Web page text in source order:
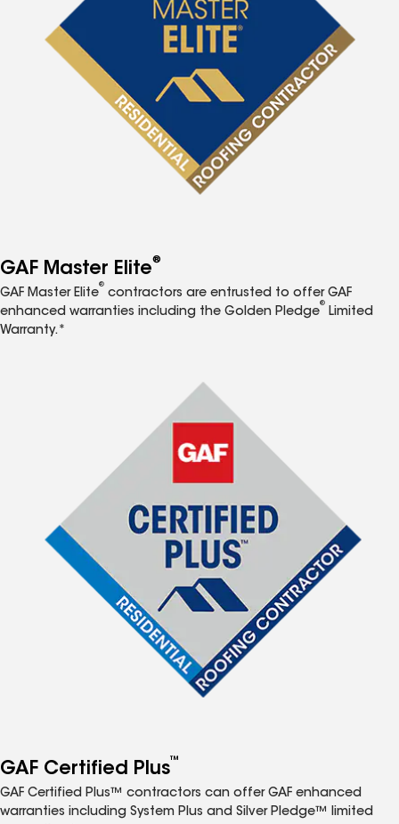
GAF Master Elite®
GAF Master Elite
®
contractors are entrusted to offer GAF
enhanced warranties including the Golden Pledge
®
Limited
Warranty.*
GAF Certified Plus™
GAF Certified Plus™ contractors can offer GAF enhanced
warranties including System Plus and Silver Pledge™ limited